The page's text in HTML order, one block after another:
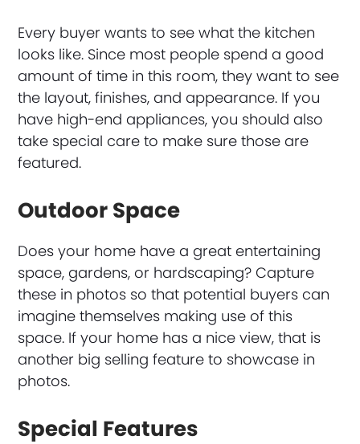
Every buyer wants to see what the kitchen
looks like. Since most people spend a good
amount of time in this room, they want to see
the layout, finishes, and appearance. If you
have high-end appliances, you should also
take special care to make sure those are
featured.
Outdoor Space
Does your home have a great entertaining
space, gardens, or hardscaping? Capture
these in photos so that potential buyers can
imagine themselves making use of this
space. If your home has a nice view, that is
another big selling feature to showcase in
photos.
Special Features